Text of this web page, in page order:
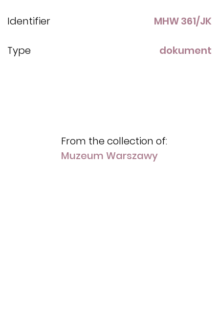
Identifier MHW 361/JK
Type dokument
From the collection of:
Muzeum Warszawy